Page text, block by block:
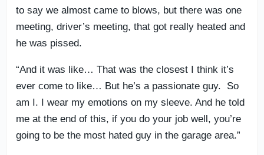
to say we almost came to blows, but there was one
meeting, driver’s meeting, that got really heated and
he was pissed.
“And it was like… That was the closest I think it’s
ever come to like… But he’s a passionate guy. So
am I. I wear my emotions on my sleeve. And he told
me at the end of this, if you do your job well, you’re
going to be the most hated guy in the garage area.”